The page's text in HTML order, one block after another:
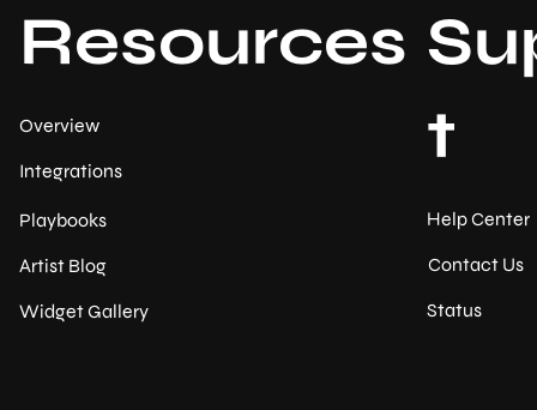
Resources
Overview
Integrations
Playbooks
Artist Blog
Widget Gallery
t
Help Center
Contact Us
Status